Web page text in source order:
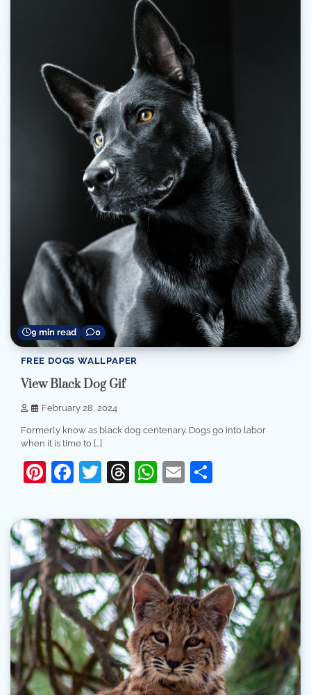
9 min read 0
FREE DOGS WALLPAPER
View Black Dog Gif
February 28, 2024
Formerly know as black dog centenary. Dogs go into labor
when it is time to […]
Pinterest
Facebook
Twitter
Threads
WhatsApp
Email